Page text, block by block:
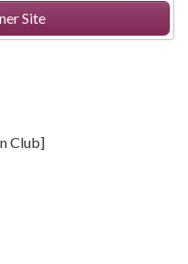
Site
Club]